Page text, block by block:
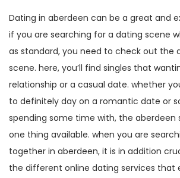
Dating in aberdeen can be a great and
if you are searching for a dating scene
as standard, you need to check out the
scene. here, you’ll find singles that
relationship or a casual date. whether
to definitely day on a romantic date or
spending some time with, the aberdeen
one thing available. when you are
together in aberdeen, it is in addition
the different online dating services that